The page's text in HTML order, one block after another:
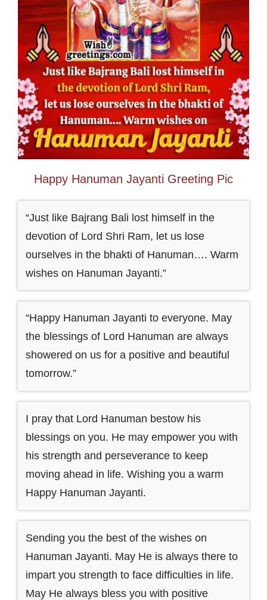
Happy Hanuman Jayanti Greeting Pic
“Just like Bajrang Bali lost himself in the
devotion of Lord Shri Ram, let us lose
ourselves in the bhakti of Hanuman…. Warm
wishes on Hanuman Jayanti.”
“Happy Hanuman Jayanti to everyone. May
the blessings of Lord Hanuman are always
showered on us for a positive and beautiful
tomorrow.”
I pray that Lord Hanuman bestow his
blessings on you. He may empower you with
his strength and perseverance to keep
moving ahead in life. Wishing you a warm
Happy Hanuman Jayanti.
Sending you the best of the wishes on
Hanuman Jayanti. May He is always there to
impart you strength to face difficulties in life.
May He always bless you with positive